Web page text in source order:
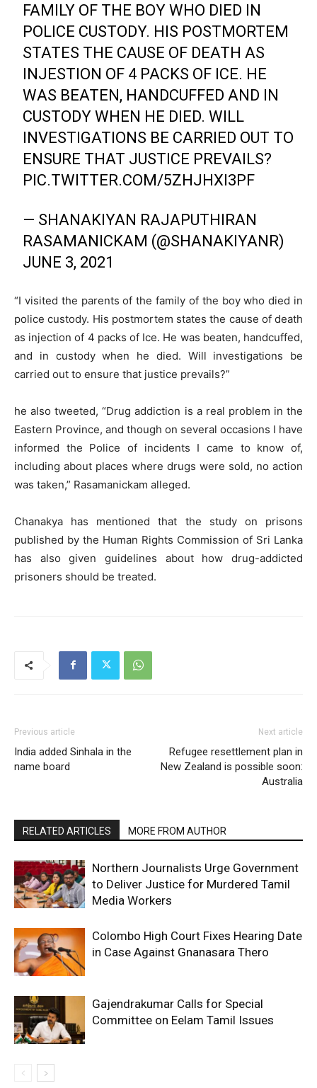
FAMILY OF THE BOY WHO DIED IN
POLICE CUSTODY. HIS POSTMORTEM
STATES THE CAUSE OF DEATH AS
INJESTION OF 4 PACKS OF ICE. HE
WAS BEATEN, HANDCUFFED AND IN
CUSTODY WHEN HE DIED. WILL
INVESTIGATIONS BE CARRIED OUT TO
ENSURE THAT JUSTICE PREVAILS?
PIC.TWITTER.COM/5ZHJHXI3PF
— SHANAKIYAN RAJAPUTHIRAN
RASAMANICKAM (@SHANAKIYANR)
JUNE 3, 2021
“I visited the parents of the family of the boy who died in
police custody. His postmortem states the cause of death
as injection of 4 packs of Ice. He was beaten, handcuffed,
and in custody when he died. Will investigations be
carried out to ensure that justice prevails?”
he also tweeted, “Drug addiction is a real problem in the
Eastern Province, and though on several occasions I have
informed the Police of incidents I came to know of,
including about places where drugs were sold, no action
was taken,” Rasamanickam alleged.
Chanakya has mentioned that the study on prisons
published by the Human Rights Commission of Sri Lanka
has also given guidelines about how drug-addicted
prisoners should be treated.
Previous article
India added Sinhala in the
name board
Next article
Refugee resettlement plan in
New Zealand is possible soon:
Australia
RELATED ARTICLES MORE FROM AUTHOR
Northern Journalists Urge Government
to Deliver Justice for Murdered Tamil
Media Workers
Colombo High Court Fixes Hearing Date
in Case Against Gnanasara Thero
Gajendrakumar Calls for Special
Committee on Eelam Tamil Issues